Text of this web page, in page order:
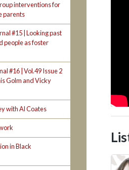
interventions for
parents
#15 | Looking past
people as foster
#16 | Vol.49 Issue 2
Golm and Vicky
with Al Coates
in Black